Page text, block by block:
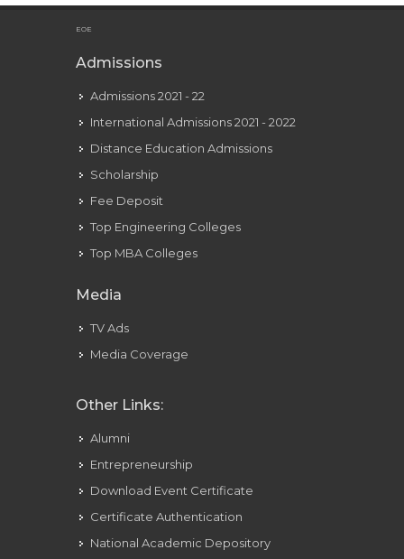
EOE
Admissions
Admissions 2021 - 22
International Admissions 2021 - 2022
Distance Education Admissions
Scholarship
Fee Deposit
Top Engineering Colleges
Top MBA Colleges
Media
TV Ads
Media Coverage
Other Links:
Alumni
Entrepreneurship
Download Event Certificate
Certificate Authentication
National Academic Depository